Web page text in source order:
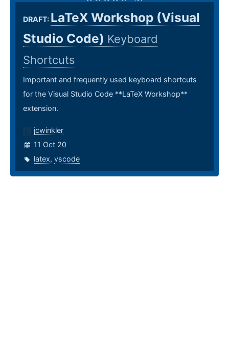
DRAFT: LaTeX Workshop (Visual
Studio Code) Keyboard
Shortcuts
Important and frequently used keyboard shortcuts
for the Visual Studio Code **LaTeX Workshop**
extension.
jcwinkler
11 Oct 20
latex, vscode